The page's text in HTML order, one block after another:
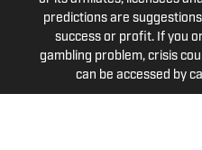
predictions are
success or profit. If you
gambling problem, crisis
can be accessed by